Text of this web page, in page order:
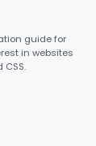
guide for
in websites